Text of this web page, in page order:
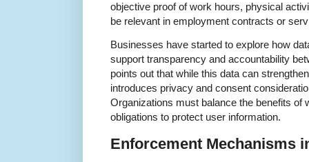
objective proof of work hours, physical
be relevant in employment contracts or
Businesses have started to explore how
support transparency and accountability
points out that while this data can
introduces privacy and consent
Organizations must balance the benefits of
obligations to protect user information.
Enforcement Mechanisms